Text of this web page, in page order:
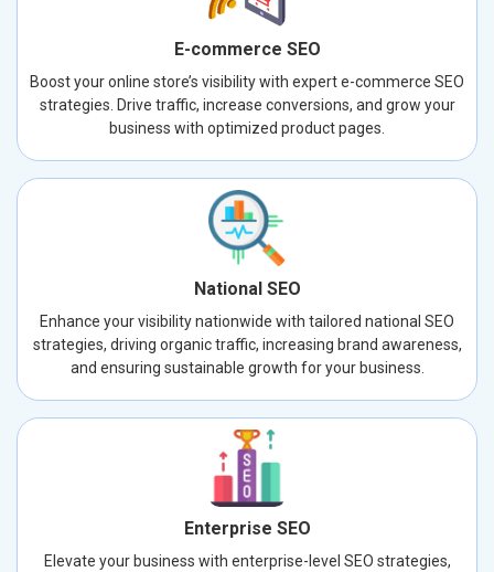
E-commerce SEO
Boost your online store’s visibility with expert e-commerce SEO
strategies. Drive traffic, increase conversions, and grow your
business with optimized product pages.
National SEO
Enhance your visibility nationwide with tailored national SEO
strategies, driving organic traffic, increasing brand awareness,
and ensuring sustainable growth for your business.
Enterprise SEO
Elevate your business with enterprise-level SEO strategies,